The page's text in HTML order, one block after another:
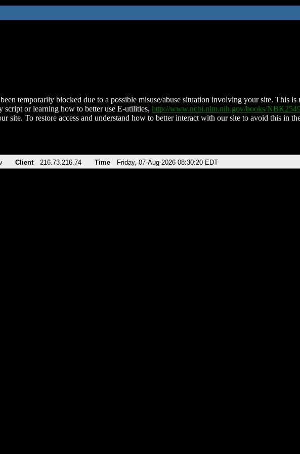
temporarily blocked due to a possible misuse/abuse situation involving your site. This is
script or learning how to better use E-utilities, http://www.ncbi.nlm.nih.gov/books/
site. To restore access and understand how to better interact with our site to avoid this in
Client 216.73.216.74 Time Friday, 07-Aug-2026 08:30:20 EDT